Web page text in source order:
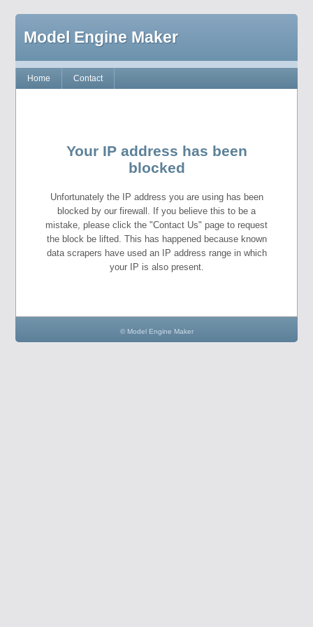
Model Engine Maker
Home Contact
Your IP address has been
blocked
Unfortunately the IP address you are using has been
blocked by our firewall. If you believe this to be a
mistake, please click the "Contact Us" page to request
the block be lifted. This has happened because known
data scrapers have used an IP address range in which
your IP is also present.
© Model Engine Maker